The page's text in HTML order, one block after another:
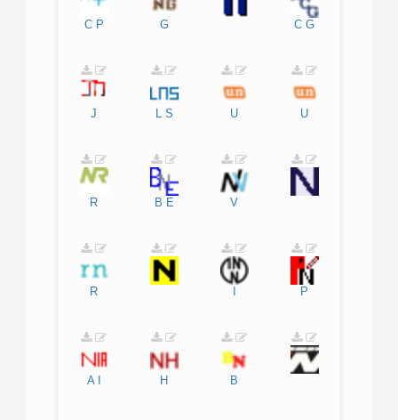
C P G C G
J L S U U
R B E V
R P
A H B